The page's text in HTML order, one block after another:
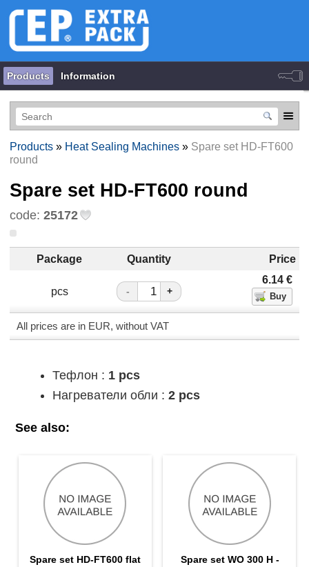
Products Information
Products» Heat Sealing Machines» Spare set HD-FT600
round
Spare set HD-FT600 round
code: 25172
Package Quantity Price
pcs - +
6.14 €
All prices are in EUR, without VAT
Тефлон : 1 pcs
Нагреватели обли : 2 pcs
See also:
Spare set HD-FT600 flat
Spare set WO 300 H -